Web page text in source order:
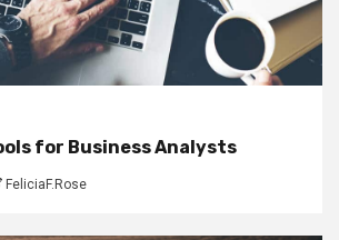
for Business Analysts
FeliciaF.Rose